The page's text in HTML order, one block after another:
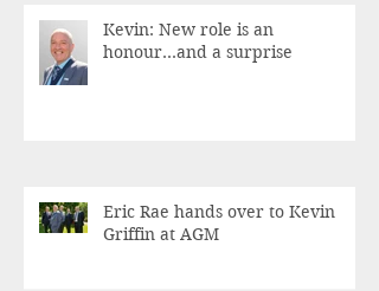
Kevin: New role is an
honour...and a surprise
Eric Rae hands over to Kevin
Griffin at AGM